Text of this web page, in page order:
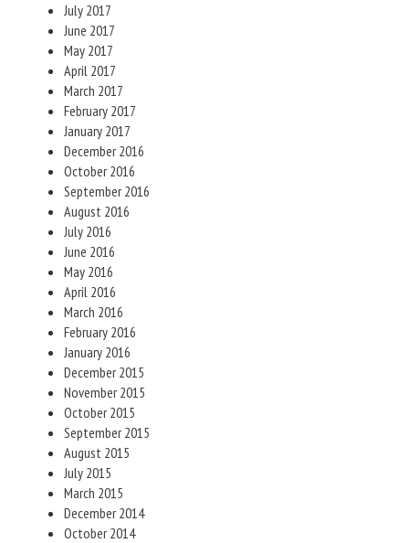
July 2017
June 2017
May 2017
April 2017
March 2017
February 2017
January 2017
December 2016
October 2016
September 2016
August 2016
July 2016
June 2016
May 2016
April 2016
March 2016
February 2016
January 2016
December 2015
November 2015
October 2015
September 2015
August 2015
July 2015
March 2015
December 2014
October 2014